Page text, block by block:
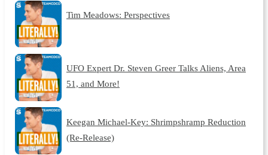
Tim Meadows: Perspectives
UFO Expert Dr. Steven Greer Talks Aliens, Area
51, and More!
Keegan Michael-Key: Shrimpshramp Reduction
(Re-Release)